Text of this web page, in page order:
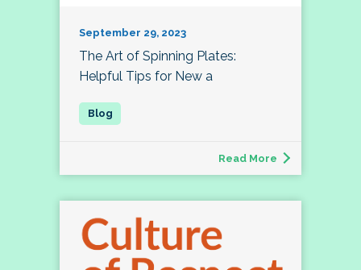
September 29, 2023
The Art of Spinning Plates:
Helpful Tips for New a
Read More